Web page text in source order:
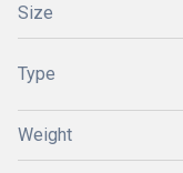
Size
Type
Weight